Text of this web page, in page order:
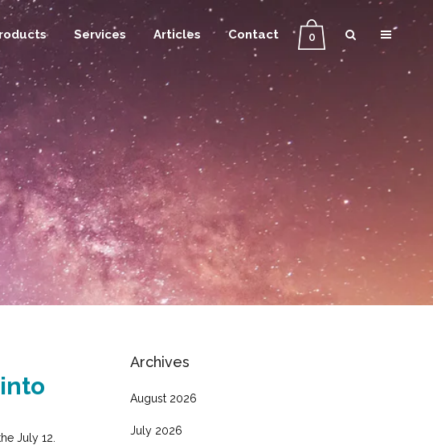
0
Services Articles Contact
July 12.
Archives
August 2026
July 2026